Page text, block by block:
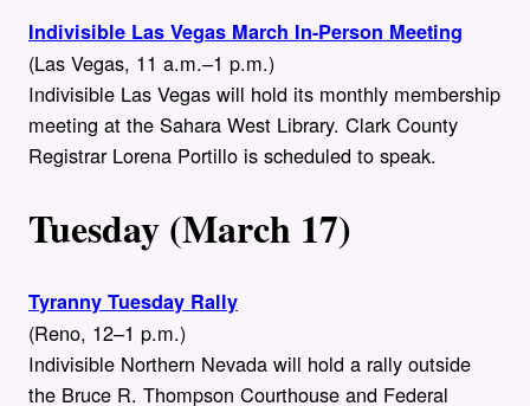
Indivisible Las Vegas March In-Person Meeting
(Las Vegas, 11 a.m.–1 p.m.)
Indivisible Las Vegas will hold its monthly membership
meeting at the Sahara West Library. Clark County
Registrar Lorena Portillo is scheduled to speak.
Tuesday (March 17)
Tyranny Tuesday Rally
(Reno, 12–1 p.m.)
Indivisible Northern Nevada will hold a rally outside
the Bruce R. Thompson Courthouse and Federal